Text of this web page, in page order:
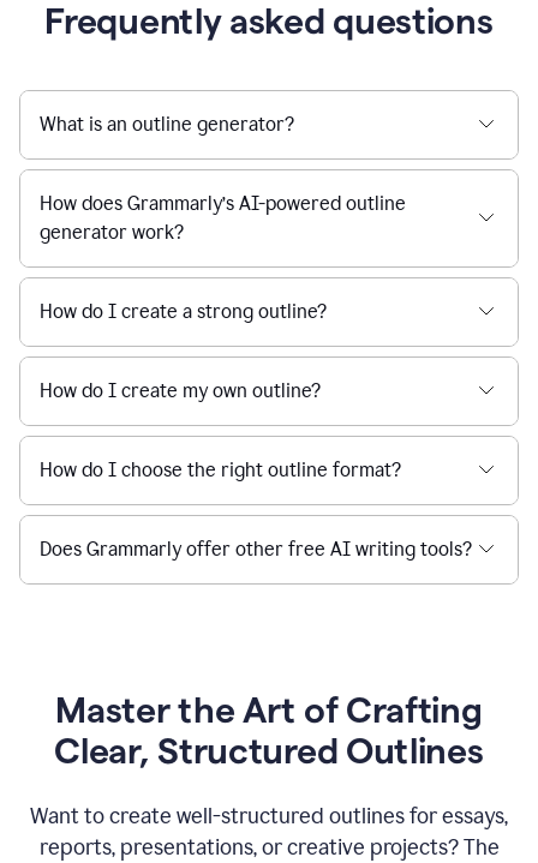
Frequently asked questions
What is an outline generator?
How does Grammarly’s AI-powered outline
generator work?
How do I create a strong outline?
How do I create my own outline?
How do I choose the right outline format?
Does Grammarly offer other free AI writing tools?
Master the Art of Crafting
Clear, Structured Outlines
Want to create well-structured outlines for essays,
reports, presentations, or creative projects? The